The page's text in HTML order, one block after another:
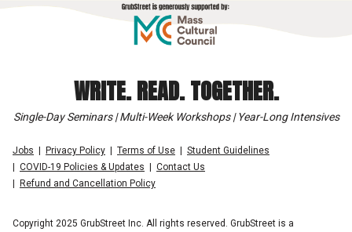
WRITE. READ. TOGETHER.
Single-Day Seminars | Multi-Week Workshops | Year-Long Intensives
Jobs Privacy Policy Terms of Use
Student Guidelines
COVID-19 Policies & Updates
Contact Us
Refund and Cancellation Policy
Copyright 2025 GrubStreet Inc. All rights reserved. GrubStreet is a